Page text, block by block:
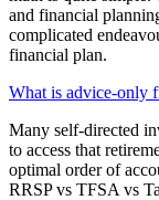
and financial
complicated
financial plan.
What is advice-only
Many self-directed
to access that
optimal order of
RRSP vs TFSA vs